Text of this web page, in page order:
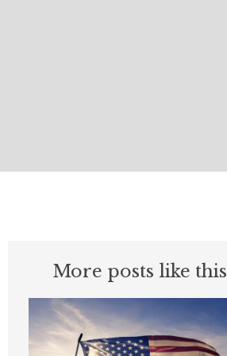
More posts like this